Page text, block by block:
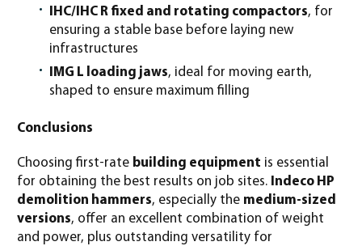
IHC/IHC R fixed and rotating compactors, for
ensuring a stable base before laying new
infrastructures
IMG L loading jaws, ideal for moving earth,
shaped to ensure maximum filling
Conclusions
Choosing first-rate building equipment is essential
for obtaining the best results on job sites. Indeco HP
demolition hammers, especially the medium-sized
versions, offer an excellent combination of weight
and power, plus outstanding versatility for